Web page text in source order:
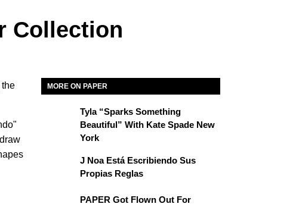
Collection
MORE ON PAPER
Tyla “Sparks Something
Beautiful” With Kate Spade New
York
J Noa Está Escribiendo Sus
Propias Reglas
PAPER Got Flown Out For